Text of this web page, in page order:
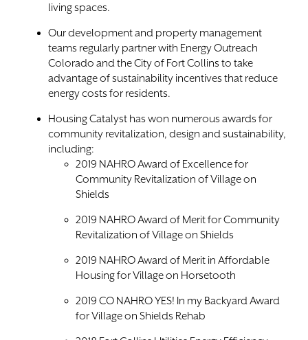
living spaces.
Our development and property management
teams regularly partner with Energy Outreach
Colorado and the City of Fort Collins to take
advantage of sustainability incentives that reduce
energy costs for residents.
Housing Catalyst has won numerous awards for
community revitalization, design and sustainability,
including:
2019 NAHRO Award of Excellence for
Community Revitalization of Village on
Shields
2019 NAHRO Award of Merit for Community
Revitalization of Village on Shields
2019 NAHRO Award of Merit in Affordable
Housing for Village on Horsetooth
2019 CO NAHRO YES! In my Backyard Award
for Village on Shields Rehab